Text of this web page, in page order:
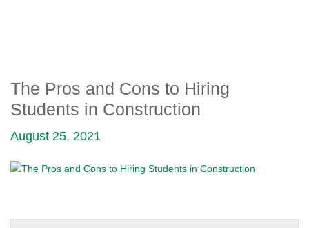
The Pros and Cons to Hiring
Students in Construction
August 25, 2021